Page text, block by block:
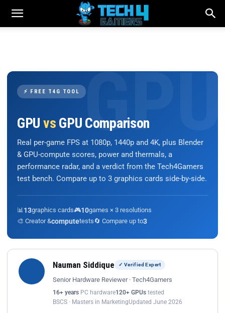
⚡ FREE T4G TOOL
GPU vs GPU Comparison
Real per-game FPS at 1080p, 1440p and 4K, plus Blender
& GPU-compute scores, power and thermals, a
performance radar, and a verdict from the Tech4Gamers
test bench. Compare up to 3 graphics cards side-by-side.
📊 13graphics cards🎮10games × 3 resolutions
🎨 Creator &computetests🔄 Compare up to3
Nauman Siddique ✓ Verified Expert
Senior Hardware Reviewer · Tech4Gamers
16+ years PC hardware120+ GPUs tested
BSCS · Masters in MarketingUpdated June 2026